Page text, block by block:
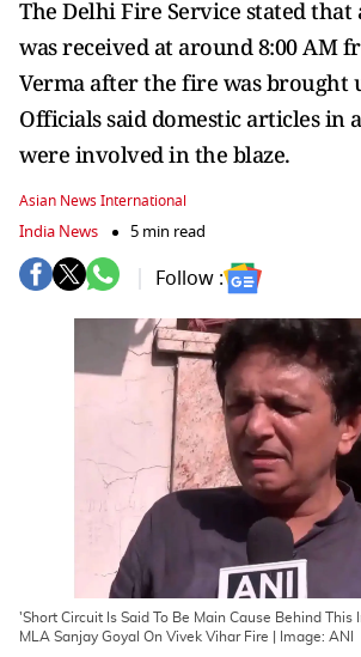
The Delhi Fire Service stated that
was received at around 8:00 AM
Verma after the fire was brought
Officials said domestic articles in
were involved in the blaze.
Asian News International
India News 5 min read
Follow :
'Short Circuit Is Said To Be Main Cause Behind This
MLA Sanjay Goyal On Vivek Vihar Fire | Image: ANI